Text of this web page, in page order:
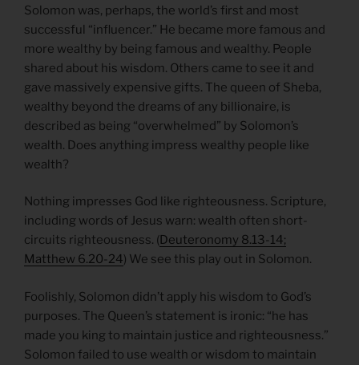
Solomon was, perhaps, the world’s first and most
successful “influencer.” He became more famous and
more wealthy by being famous and wealthy. People
shared about his wisdom. Others came to see it and
gave massively expensive gifts. The queen of Sheba,
wealthy beyond the dreams of any billionaire, is
described as being “overwhelmed” by Solomon’s
wealth. Does anything impress wealthy people like
wealth?
Nothing impresses God like righteousness. Scripture,
including words of Jesus warn: wealth often short-
circuits righteousness. (Deuteronomy 8.13-14;
Matthew 6.20-24) We see this play out in Solomon.
Foolishly, Solomon didn’t apply his wisdom to God’s
purposes. The Queen’s statement is ironic: “he has
made you king to maintain justice and righteousness.”
Solomon failed to use wealth or wisdom to maintain